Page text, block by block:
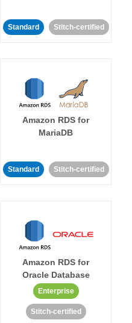
Standard Stitch-certified
Amazon RDS for
MariaDB
Standard Stitch-certified
Amazon RDS for
Oracle Database
Enterprise
Stitch-certified